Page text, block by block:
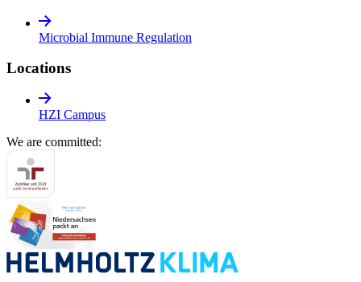
Microbial Immune Regulation
Locations
HZI Campus
We are committed: